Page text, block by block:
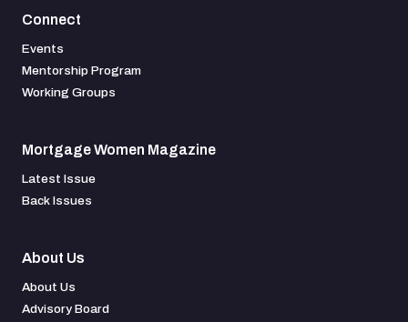
Connect
Events
Mentorship Program
Working Groups
Mortgage Women Magazine
Latest Issue
Back Issues
About Us
About Us
Advisory Board